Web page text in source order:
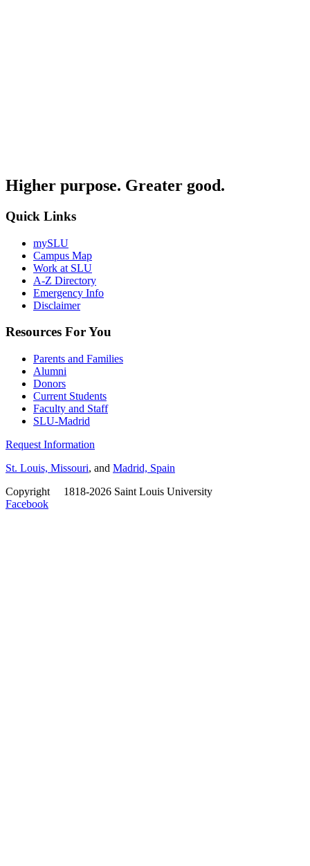
Higher purpose. Greater good.
Quick Links
mySLU
Campus Map
Work at SLU
A-Z Directory
Emergency Info
Disclaimer
Resources For You
Parents and Families
Alumni
Donors
Current Students
Faculty and Staff
SLU-Madrid
Request Information
St. Louis, Missouri, and Madrid, Spain
Copyright
1818-2026 Saint Louis University
Facebook